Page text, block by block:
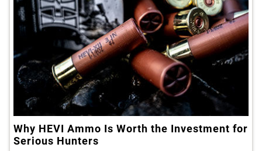
Why HEVI Ammo Is Worth the Investment for
Serious Hunters